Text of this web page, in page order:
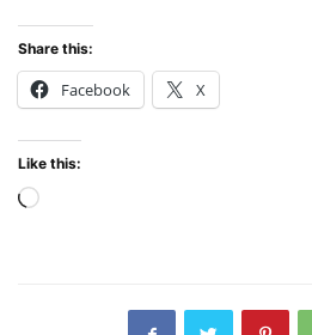
Share this:
Facebook X
Like this:
Loading…